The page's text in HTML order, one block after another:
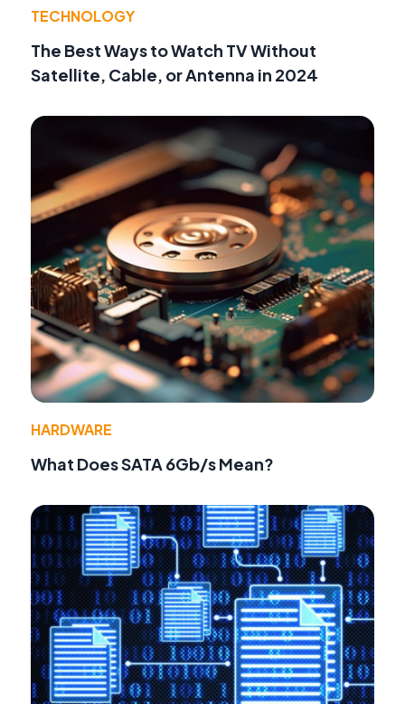
TECHNOLOGY
The Best Ways to Watch TV Without
Satellite, Cable, or Antenna in 2024
HARDWARE
What Does SATA 6Gb/s Mean?